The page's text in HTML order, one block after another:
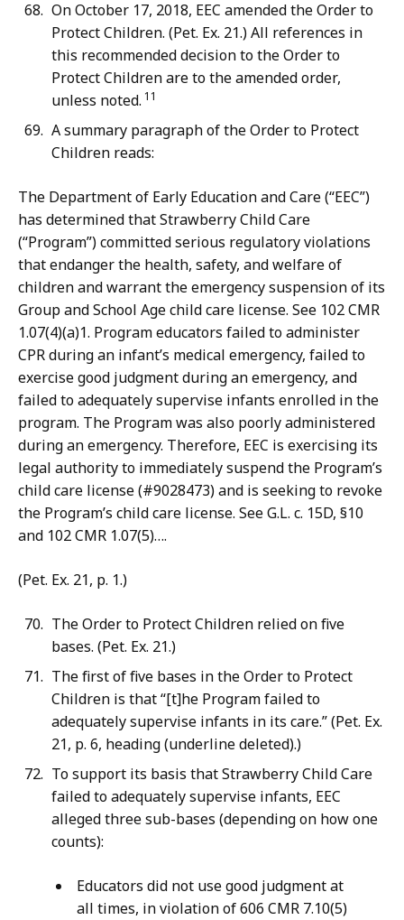
On October 17, 2018, EEC amended the Order to
Protect Children. (Pet. Ex. 21.) All references in
this recommended decision to the Order to
Protect Children are to the amended order,
unless noted. 11
A summary paragraph of the Order to Protect
Children reads:
The Department of Early Education and Care (“EEC”)
has determined that Strawberry Child Care
(“Program”) committed serious regulatory violations
that endanger the health, safety, and welfare of
children and warrant the emergency suspension of its
Group and School Age child care license. See 102 CMR
1.07(4)(a)1. Program educators failed to administer
CPR during an infant’s medical emergency, failed to
exercise good judgment during an emergency, and
failed to adequately supervise infants enrolled in the
program. The Program was also poorly administered
during an emergency. Therefore, EEC is exercising its
legal authority to immediately suspend the Program’s
child care license (#9028473) and is seeking to revoke
the Program’s child care license. See G.L. c. 15D, §10
and 102 CMR 1.07(5)….
(Pet. Ex. 21, p. 1.)
The Order to Protect Children relied on five
bases. (Pet. Ex. 21.)
The first of five bases in the Order to Protect
Children is that “[t]he Program failed to
adequately supervise infants in its care.” (Pet. Ex.
21, p. 6, heading (underline deleted).)
To support its basis that Strawberry Child Care
failed to adequately supervise infants, EEC
alleged three sub-bases (depending on how one
counts):
Educators did not use good judgment at
all times, in violation of 606 CMR 7.10(5)